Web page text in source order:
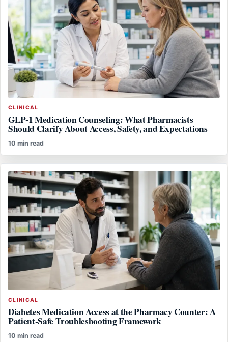
CLINICAL
GLP-1 Medication Counseling: What Pharmacists
Should Clarify About Access, Safety, and Expectations
10 min read
CLINICAL
Diabetes Medication Access at the Pharmacy Counter: A
Patient-Safe Troubleshooting Framework
10 min read